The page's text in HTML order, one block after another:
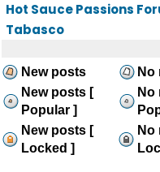
Hot Sauce Passions
Tabasco
New posts No
New posts [
Popular ]
No
New posts [
Locked ]
No